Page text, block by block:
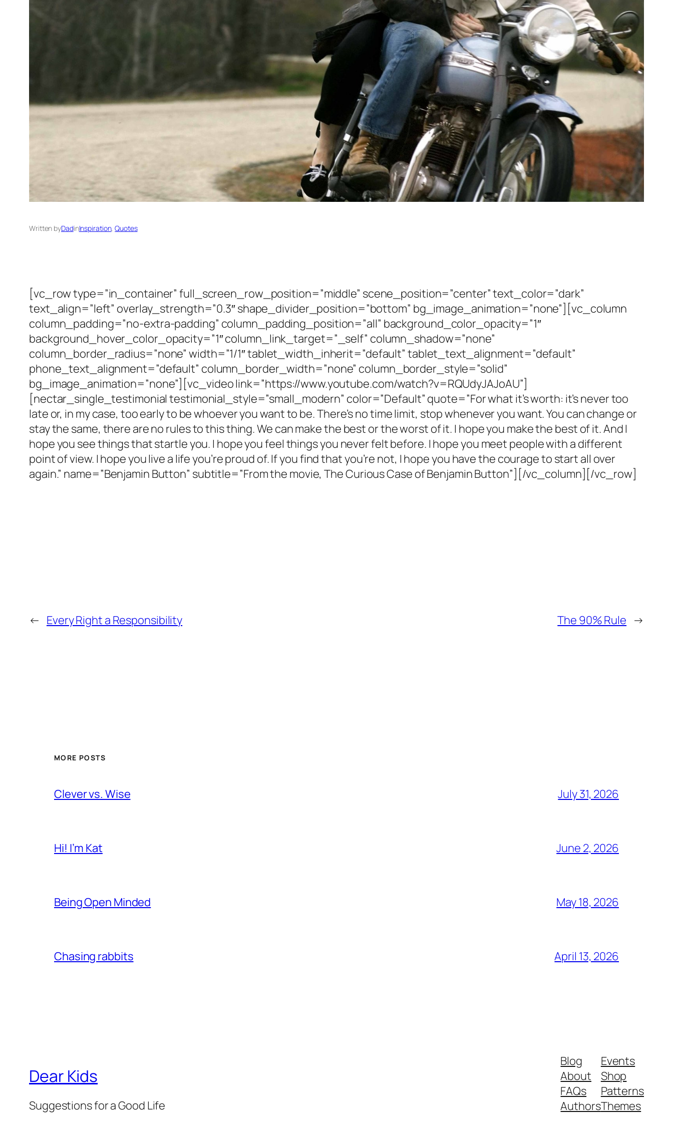
Written byDadinInspiration, Quotes
[vc_row type=”in_container” full_screen_row_position=”middle” scene_position=”center” text_color=”dark”
text_align=”left” overlay_strength=”0.3″ shape_divider_position=”bottom” bg_image_animation=”none”][vc_column
column_padding=”no-extra-padding” column_padding_position=”all” background_color_opacity=”1″
background_hover_color_opacity=”1″ column_link_target=”_self” column_shadow=”none”
column_border_radius=”none” width=”1/1″ tablet_width_inherit=”default” tablet_text_alignment=”default”
phone_text_alignment=”default” column_border_width=”none” column_border_style=”solid”
bg_image_animation=”none”][vc_video link=”https://www.youtube.com/watch?v=RQUdyJAJoAU”]
[nectar_single_testimonial testimonial_style=”small_modern” color=”Default” quote=”For what it’s worth: it’s never too
late or, in my case, too early to be whoever you want to be. There’s no time limit, stop whenever you want. You can change or
stay the same, there are no rules to this thing. We can make the best or the worst of it. I hope you make the best of it. And I
hope you see things that startle you. I hope you feel things you never felt before. I hope you meet people with a different
point of view. I hope you live a life you’re proud of. If you find that you’re not, I hope you have the courage to start all over
again.” name=”Benjamin Button” subtitle=”From the movie, The Curious Case of Benjamin Button”][/vc_column][/vc_row]
← Every Right a Responsibility The 90% Rule →
MORE POSTS
Clever vs. Wise July 31, 2026
Hi! I’m Kat June 2, 2026
Being Open Minded May 18, 2026
Chasing rabbits April 13, 2026
Dear Kids
Suggestions for a Good Life
Blog
About
FAQs
Authors
Events
Shop
Patterns
Themes